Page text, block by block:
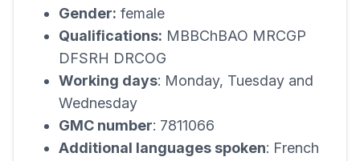
Gender: female
Qualifications: MBBChBAO MRCGP
DFSRH DRCOG
Working days: Monday, Tuesday and
Wednesday
GMC number: 7811066
Additional languages spoken: French